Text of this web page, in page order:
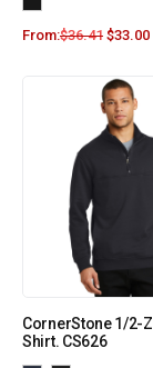
From:$36.41 $33.00
CornerStone 1/2-
Shirt. CS626